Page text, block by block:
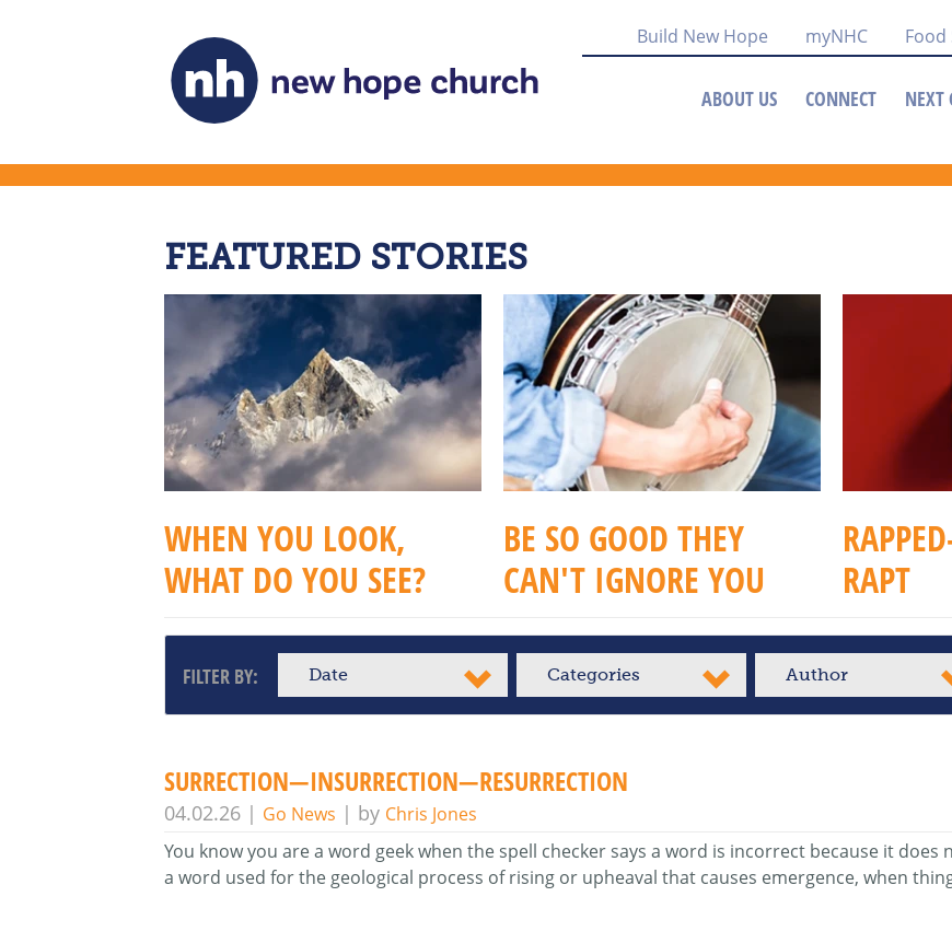
Build New Hope myNHC Food
ABOUT US CONNECT NEXT
FEATURED STORIES
WHEN YOU LOOK,
WHAT DO YOU SEE?
BE SO GOOD THEY
CAN'T IGNORE YOU
RAPT
FILTER BY: Date Categories Author
SURRECTION—INSURRECTION—RESURRECTION
04.02.26| Go News | by Chris Jones
You know you are a word geek when the spell checker says a word is incorrect because it
a word used for the geological process of rising or upheaval that causes emergence, when